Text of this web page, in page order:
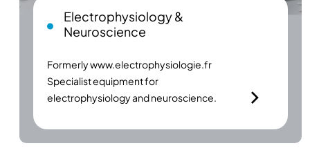
Electrophysiology &
Neuroscience
Formerlywww.electrophysiologie.fr
Specialist equipment for
electrophysiology and neuroscience.